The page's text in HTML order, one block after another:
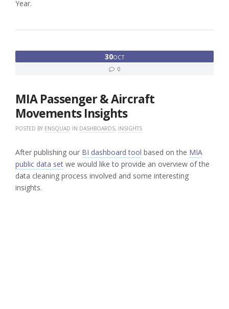
Year.
30OCT
0
MIA Passenger & Aircraft
Movements Insights
POSTED BY ENSQUAD IN DASHBOARDS, INSIGHTS
After publishing our BI dashboard tool based on the MIA
public data set we would like to provide an overview of the
data cleaning process involved and some interesting
insights.